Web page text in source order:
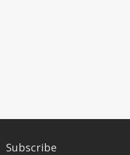
Subscribe